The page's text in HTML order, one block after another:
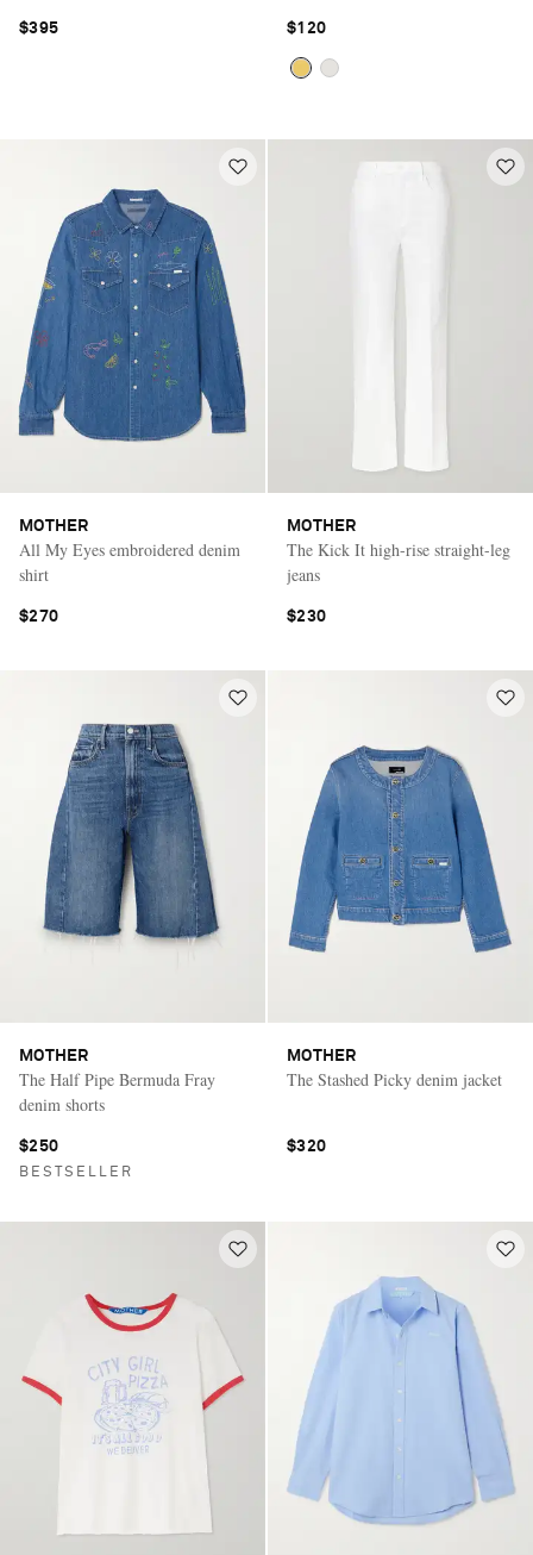
$395 $120
MOTHER
All My Eyes embroidered denim
shirt
$270
MOTHER
The Kick It high-rise straight-leg
jeans
$230
MOTHER
The Half Pipe Bermuda Fray
denim shorts
$250
BESTSELLER
MOTHER
The Stashed Picky denim jacket
$320